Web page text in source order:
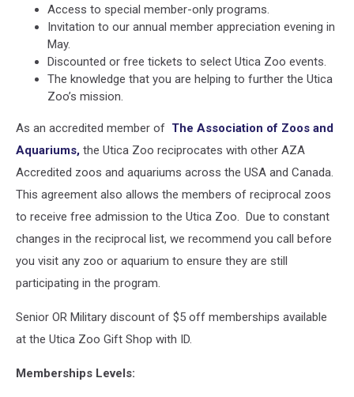
Access to special member-only programs.
Invitation to our annual member appreciation evening in
May.
Discounted or free tickets to select Utica Zoo events.
The knowledge that you are helping to further the Utica
Zoo’s mission.
As an accredited member of The Association of Zoos and
Aquariums, the Utica Zoo reciprocates with other AZA
Accredited zoos and aquariums across the USA and Canada.
This agreement also allows the members of reciprocal zoos
to receive free admission to the Utica Zoo. Due to constant
changes in the reciprocal list, we recommend you call before
you visit any zoo or aquarium to ensure they are still
participating in the program.
Senior OR Military discount of $5 off memberships available
at the Utica Zoo Gift Shop with ID.
Memberships Levels: